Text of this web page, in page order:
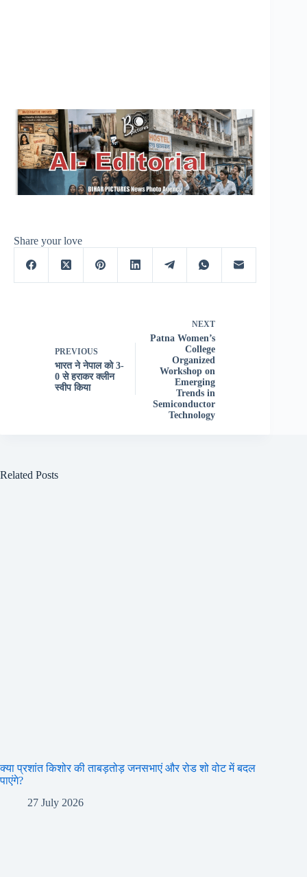
Share your love
PREVIOUS
भारत ने नेपाल को 3-
0 से हराकर क्लीन
स्वीप किया
NEXT
Patna Women’s
College
Organized
Workshop on
Emerging
Trends in
Semiconductor
Technology
Related Posts
क्या प्रशांत किशोर की ताबड़तोड़ जनसभाएं और रोड शो वोट में बदल
पाएंगे?
27 July 2026